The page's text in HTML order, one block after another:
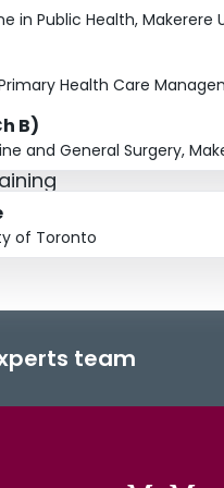
in Public Health, Makerere
Health Care
B)
and General Surgery,
of Toronto
team